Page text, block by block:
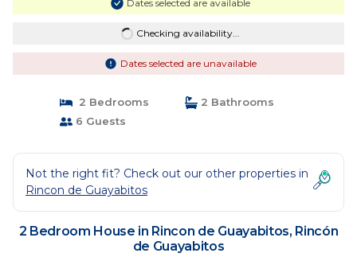
Dates selected are available
Checking availability...
Dates selected are unavailable
2 Bedrooms
2 Bathrooms
6 Guests
Not the right fit? Check out our other properties in
Rincon de Guayabitos
2 Bedroom House in Rincon de Guayabitos, Rincón
de Guayabitos